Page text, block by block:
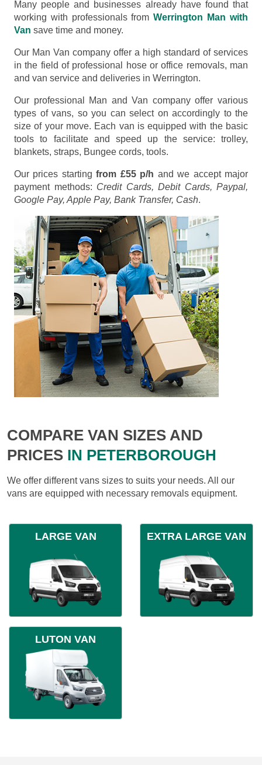
Many people and businesses already have found that
working with professionals fromWerrington Man with
Van save time and money.
Our Man Van company offer a high standard of services
in the field of professional hose or office removals, man
and van service and deliveries in Werrington.
Our professional Man and Van company offer various
types of vans, so you can select on accordingly to the
size of your move. Each van is equipped with the basic
tools to facilitate and speed up the service: trolley,
blankets, straps, Bungee cords, tools.
Our prices startingfrom £55 p/h and we accept major
payment methods: Credit Cards, Debit Cards, Paypal,
Google Pay, Apple Pay, Bank Transfer, Cash.
COMPARE VAN SIZES AND
PRICES IN PETERBOROUGH
We offer different vans sizes to suits your needs. All our
vans are equipped with necessary removals equipment.
LARGE VAN EXTRA LARGE VAN
LUTON VAN